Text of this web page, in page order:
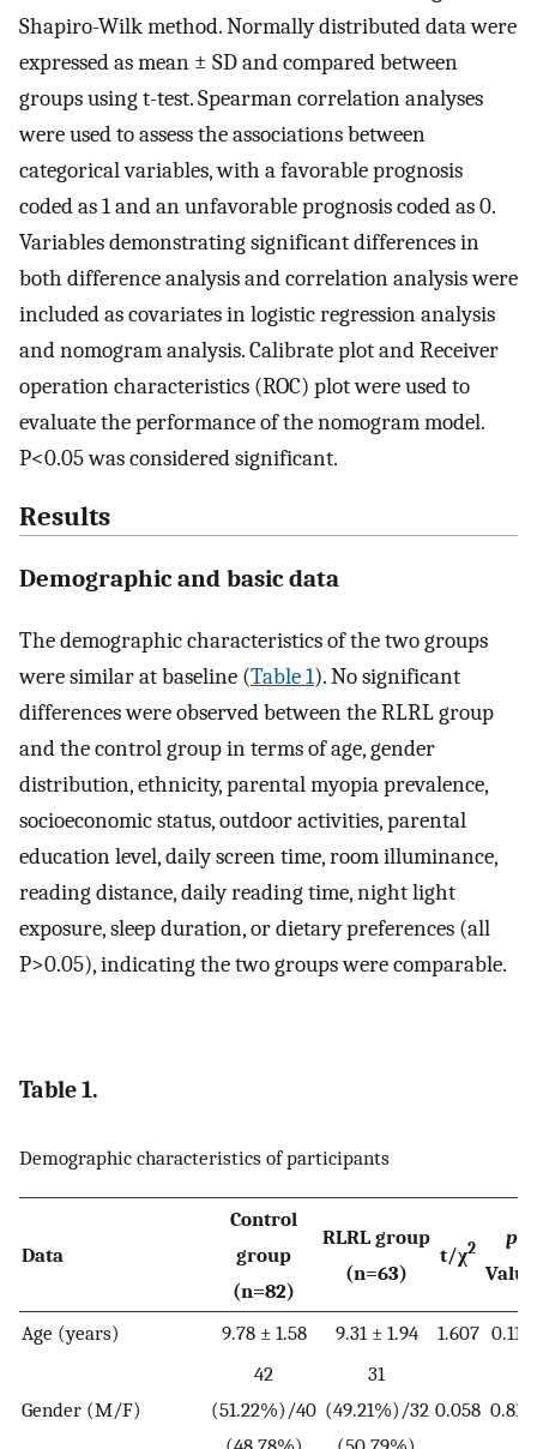
Shapiro-Wilk method. Normally distributed data were
expressed as mean ± SD and compared between
groups using t-test. Spearman correlation analyses
were used to assess the associations between
categorical variables, with a favorable prognosis
coded as 1 and an unfavorable prognosis coded as 0.
Variables demonstrating significant differences in
both difference analysis and correlation analysis were
included as covariates in logistic regression analysis
and nomogram analysis. Calibrate plot and Receiver
operation characteristics (ROC) plot were used to
evaluate the performance of the nomogram model.
P<0.05 was considered significant.
Results
Demographic and basic data
The demographic characteristics of the two groups
were similar at baseline (Table 1). No significant
differences were observed between the RLRL group
and the control group in terms of age, gender
distribution, ethnicity, parental myopia prevalence,
socioeconomic status, outdoor activities, parental
education level, daily screen time, room illuminance,
reading distance, daily reading time, night light
exposure, sleep duration, or dietary preferences (all
P>0.05), indicating the two groups were comparable.
Table 1.
Demographic characteristics of participants
Data
Control
group
(n=82)
RLRL group
(n=63)
t/χ2
p
Value
Age (years) 9.78 ± 1.58 9.31 ± 1.94 1.607 0.110
Gender (M/F)
42
(51.22%)/40
31
(49.21%)/32 0.058 0.810